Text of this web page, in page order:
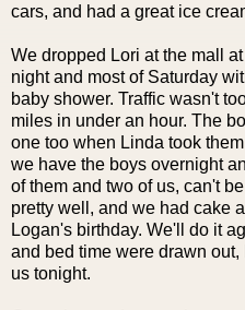
cars, and had a great ice
We dropped Lori at the mall
night and most of Saturday
baby shower. Traffic wasn't
miles in under an hour. The
one too when Linda took
we have the boys overnight
of them and two of us, can't
pretty well, and we had cake
Logan's birthday. We'll do it
and bed time were drawn
us tonight.